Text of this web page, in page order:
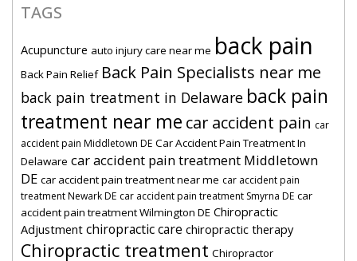
TAGS
Acupuncture auto injury care near me back pain
Back Pain Relief Back Pain Specialists near me
back pain treatment in Delaware back pain
treatment near me car accident pain car
accident pain Middletown DE Car Accident Pain Treatment In
Delaware car accident pain treatment Middletown
DE car accident pain treatment near me car accident pain
treatment Newark DE car accident pain treatment Smyrna DE car
accident pain treatment Wilmington DE Chiropractic
Adjustment chiropractic care chiropractic therapy
Chiropractic treatment Chiropractor